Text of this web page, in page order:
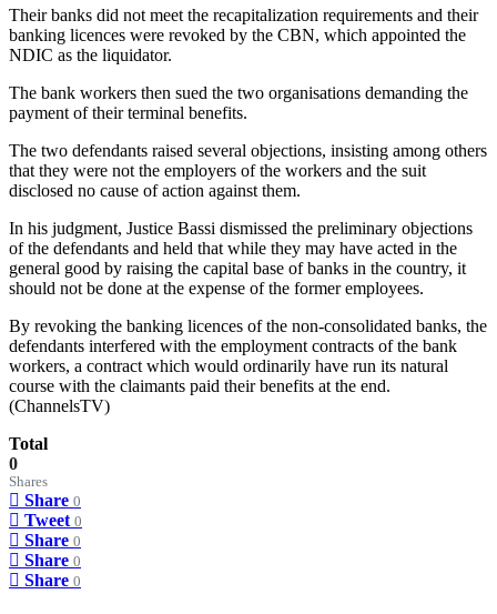
Their banks did not meet the recapitalization requirements and their
banking licences were revoked by the CBN, which appointed the
NDIC as the liquidator.
The bank workers then sued the two organisations demanding the
payment of their terminal benefits.
The two defendants raised several objections, insisting among others
that they were not the employers of the workers and the suit
disclosed no cause of action against them.
In his judgment, Justice Bassi dismissed the preliminary objections
of the defendants and held that while they may have acted in the
general good by raising the capital base of banks in the country, it
should not be done at the expense of the former employees.
By revoking the banking licences of the non-consolidated banks, the
defendants interfered with the employment contracts of the bank
workers, a contract which would ordinarily have run its natural
course with the claimants paid their benefits at the end.
(ChannelsTV)
Total
0
Shares
Share 0
Tweet 0
Share 0
Share 0
Share 0